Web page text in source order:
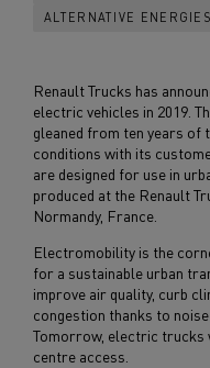
ALTERNATIVE ENERGIES
Renault Trucks has
electric vehicles in 2019.
gleaned from ten years
conditions with its
are designed for use in
produced at the Renault
Normandy, France.
Electromobility is the
for a sustainable urban
improve air quality, curb
congestion thanks to
Tomorrow, electric trucks
centre access.